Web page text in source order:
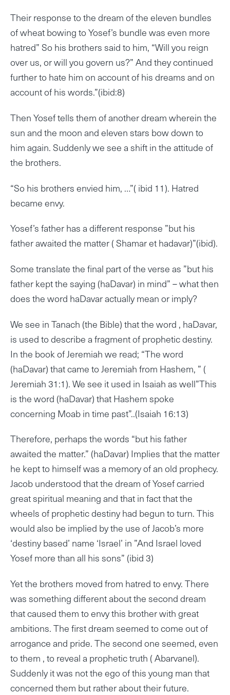
Their response to the dream of the eleven bundles
of wheat bowing to Yosef’s bundle was even more
hatred” So his brothers said to him, “Will you reign
over us, or will you govern us?” And they continued
further to hate him on account of his dreams and on
account of his words.”(ibid:8)
Then Yosef tells them of another dream wherein the
sun and the moon and eleven stars bow down to
him again. Suddenly we see a shift in the attitude of
the brothers.
“So his brothers envied him, …”( ibid 11). Hatred
became envy.
Yosef’s father has a different response ”but his
father awaited the matter ( Shamar et hadavar)”(ibid).
Some translate the final part of the verse as ”but his
father kept the saying (haDavar) in mind” – what then
does the word haDavar actually mean or imply?
We see in Tanach (the Bible) that the word , haDavar,
is used to describe a fragment of prophetic destiny.
In the book of Jeremiah we read; “The word
(haDavar) that came to Jeremiah from Hashem, ” (
Jeremiah 31:1). We see it used in Isaiah as well”This
is the word (haDavar) that Hashem spoke
concerning Moab in time past”..(Isaiah 16:13)
Therefore, perhaps the words “but his father
awaited the matter.” (haDavar) Implies that the matter
he kept to himself was a memory of an old prophecy.
Jacob understood that the dream of Yosef carried
great spiritual meaning and that in fact that the
wheels of prophetic destiny had begun to turn. This
would also be implied by the use of Jacob’s more
‘destiny based’ name ‘Israel’ in ”And Israel loved
Yosef more than all his sons” (ibid 3)
Yet the brothers moved from hatred to envy. There
was something different about the second dream
that caused them to envy this brother with great
ambitions. The first dream seemed to come out of
arrogance and pride. The second one seemed, even
to them , to reveal a prophetic truth ( Abarvanel).
Suddenly it was not the ego of this young man that
concerned them but rather about their future.